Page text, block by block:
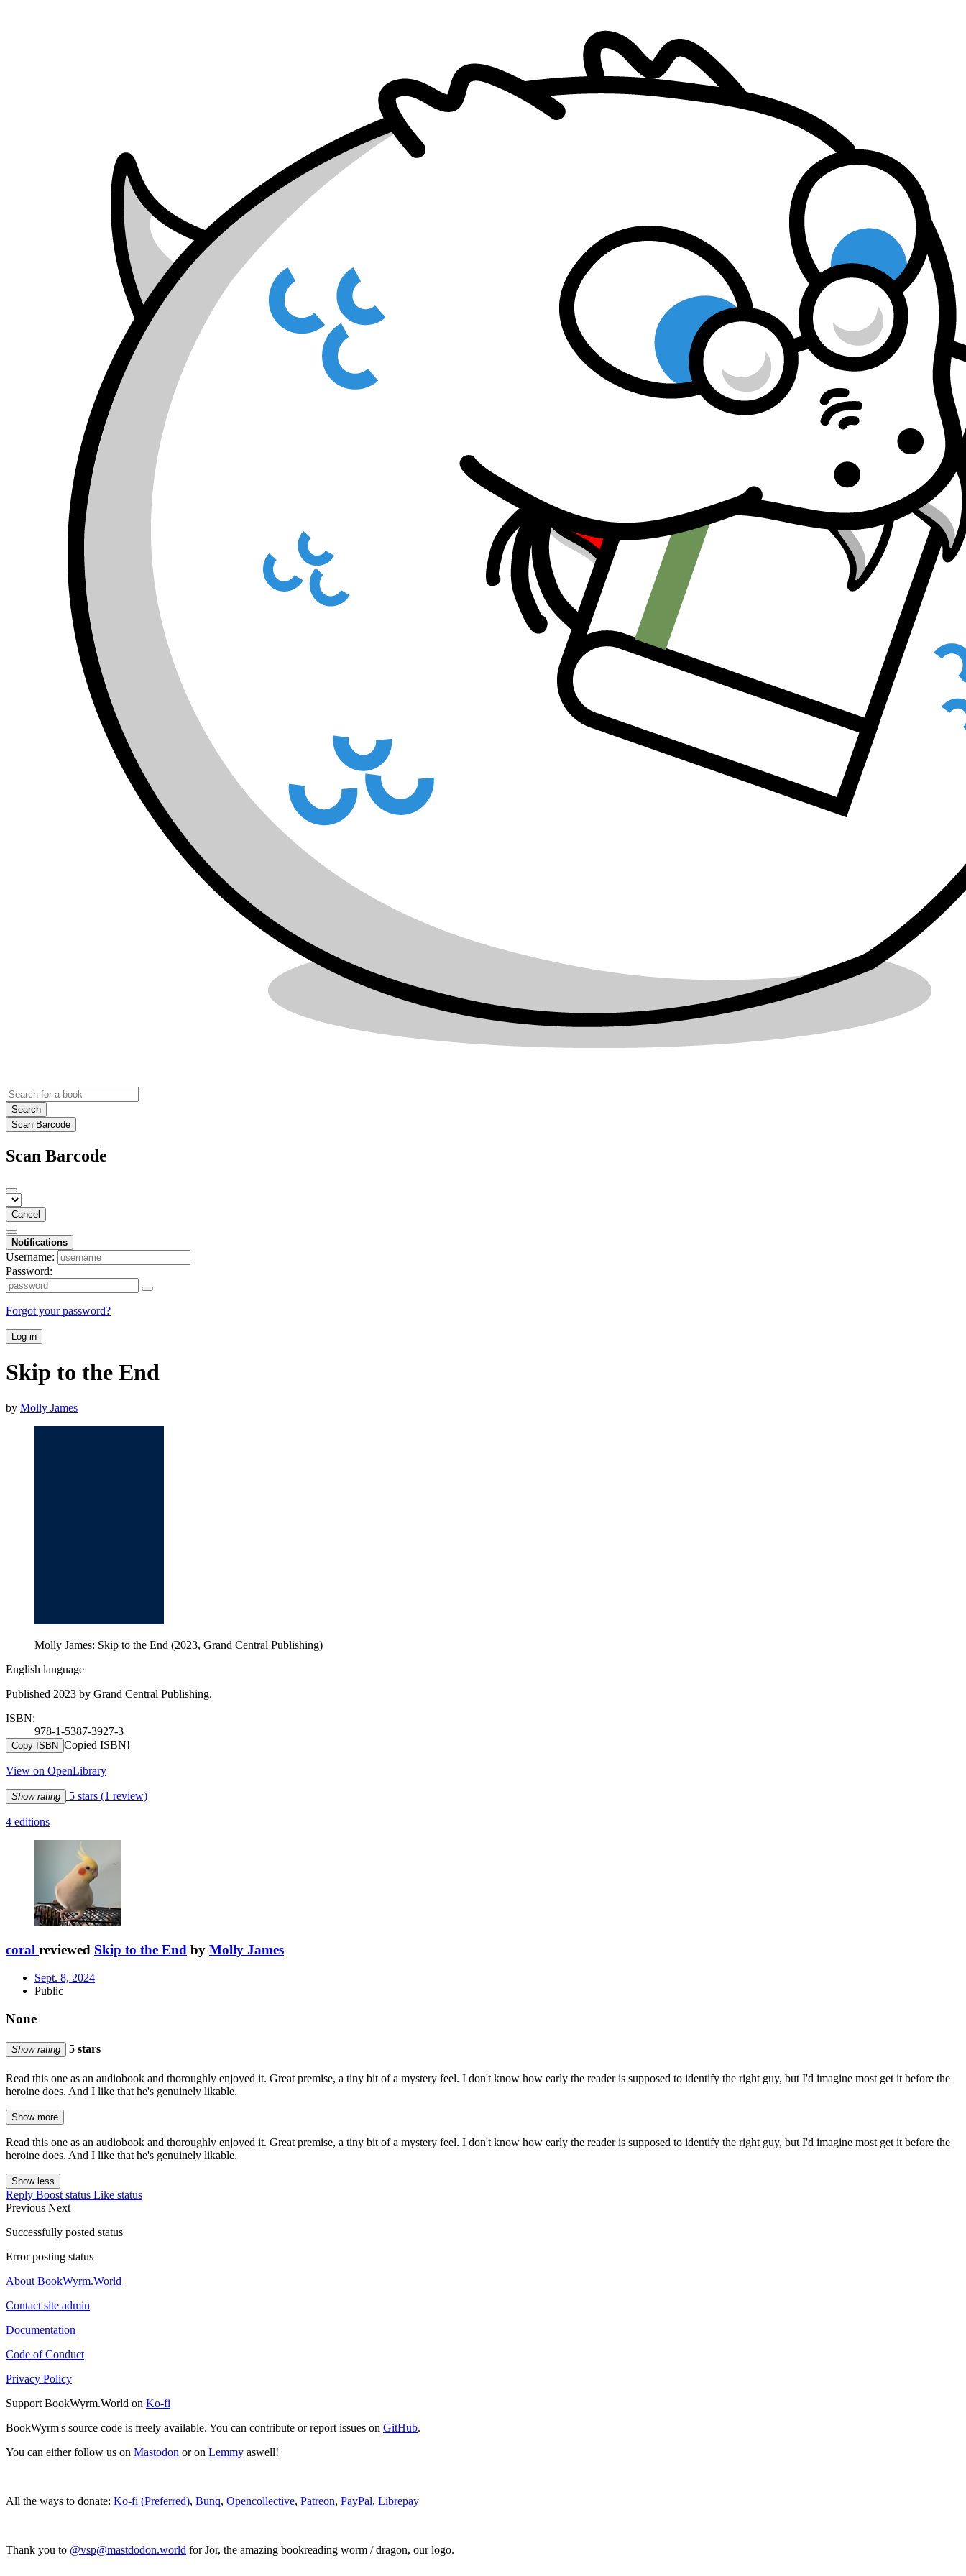
Search
Scan Barcode
Scan Barcode
Cancel
Notifications
Username:
Password:
Forgot your password?
Log in
Skip to the End
by Molly James
Molly James: Skip to the End (2023, Grand Central Publishing)
English language
Published 2023 by Grand Central Publishing.
ISBN:
978-1-5387-3927-3
Copy ISBN Copied ISBN!
View on OpenLibrary
Show rating 5 stars (1 review)
4 editions
coral reviewed Skip to the End by Molly James
Sept. 8, 2024
Public
None
Show rating 5 stars
Read this one as an audiobook and thoroughly enjoyed it. Great premise, a tiny bit of a mystery feel. I don't know how early the reader is supposed to identify the right guy, but I'd imagine most get it before the
heroine does. And I like that he's genuinely likable.
Show more
Read this one as an audiobook and thoroughly enjoyed it. Great premise, a tiny bit of a mystery feel. I don't know how early the reader is supposed to identify the right guy, but I'd imagine most get it before the
heroine does. And I like that he's genuinely likable.
Show less
Reply Boost status Like status
Previous Next
Successfully posted status
Error posting status
About BookWyrm.World
Contact site admin
Documentation
Code of Conduct
Privacy Policy
Support BookWyrm.World on Ko-fi
BookWyrm's source code is freely available. You can contribute or report issues on GitHub.
You can either follow us on Mastodon or on Lemmy aswell!
All the ways to donate: Ko-fi (Preferred), Bunq, Opencollective, Patreon, PayPal, Librepay
Thank you to @vsp@mastdodon.world for Jör, the amazing bookreading worm / dragon, our logo.